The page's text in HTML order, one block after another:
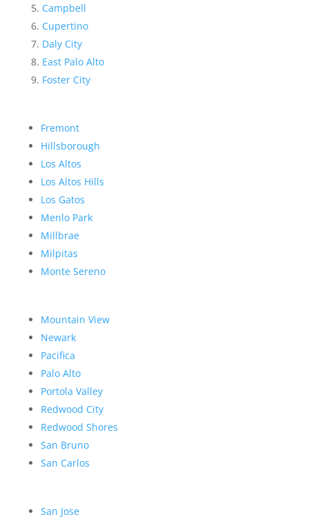
Campbell
Cupertino
Daly City
East Palo Alto
Foster City
Fremont
Hillsborough
Los Altos
Los Altos Hills
Los Gatos
Menlo Park
Millbrae
Milpitas
Monte Sereno
Mountain View
Newark
Pacifica
Palo Alto
Portola Valley
Redwood City
Redwood Shores
San Bruno
San Carlos
San Jose